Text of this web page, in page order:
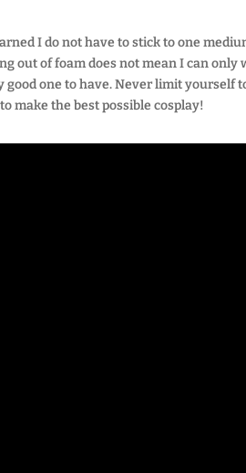
I do not have to stick to one
out of foam does not mean I can only
one to have. Never limit yourself
make the best possible cosplay!